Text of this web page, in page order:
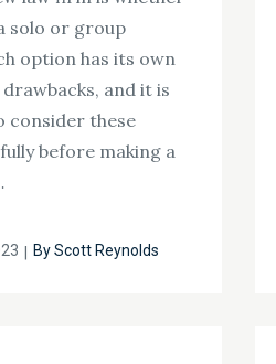
solo or group
option has its own
and it is
these
before making a
ByScott Reynolds